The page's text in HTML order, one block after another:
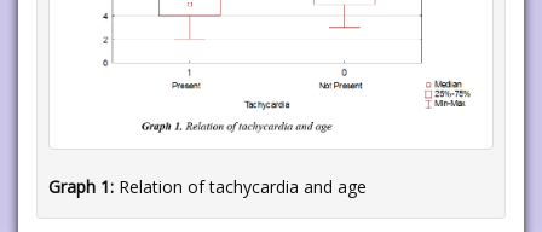
Graph 1: Relation of tachycardia and age